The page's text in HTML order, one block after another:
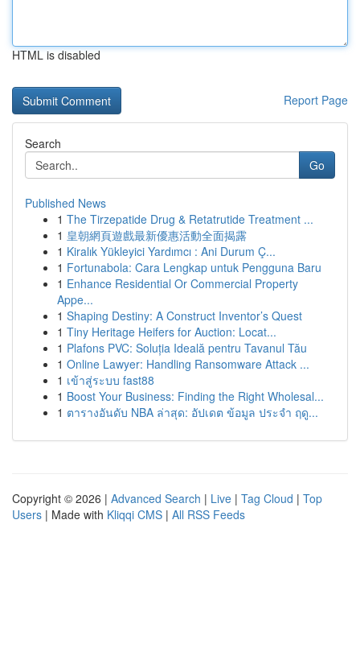
HTML is disabled
Report Page
Search
Go
Published News
1 The Tirzepatide Drug & Retatrutide Treatment ...
1 皇朝網頁遊戲最新優惠活動全面揭露
1 Kiralık Yükleyici Yardımcı : Ani Durum Ç...
1 Fortunabola: Cara Lengkap untuk Pengguna Baru
1 Enhance Residential Or Commercial Property
Appe...
1 Shaping Destiny: A Construct Inventor’s Quest
1 Tiny Heritage Heifers for Auction: Locat...
1 Plafons PVC: Soluția Ideală pentru Tavanul Tău
1 Online Lawyer: Handling Ransomware Attack ...
1 เข้าสู่ระบบ fast88
1 Boost Your Business: Finding the Right Wholesal...
1 ตารางอันดับ NBA ล่าสุด: อัปเดต ข้อมูล ประจำ ฤดู...
Copyright © 2026 | Advanced Search | Live | Tag Cloud | Top
Users | Made with Kliqqi CMS | All RSS Feeds